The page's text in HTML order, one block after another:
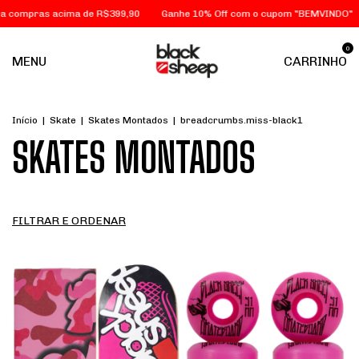
de R$399,90 Ganhe 10% Off com o cupom "BEMVINDO" FRETE
MENU CARRINHO
0
Início | Skate | Skates Montados | breadcrumbs.miss-black1
SKATES MONTADOS
FILTRAR E ORDENAR